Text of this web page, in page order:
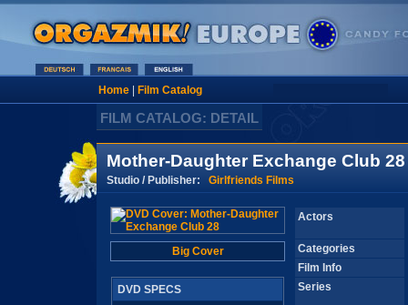
Home| Film Catalog
FILM CATALOG: DETAIL
Mother-Daughter Exchange Club 28
Studio / Publisher: Girlfriends Films
Big Cover
DVD SPECS
Actors
Categories
Film Info
Series